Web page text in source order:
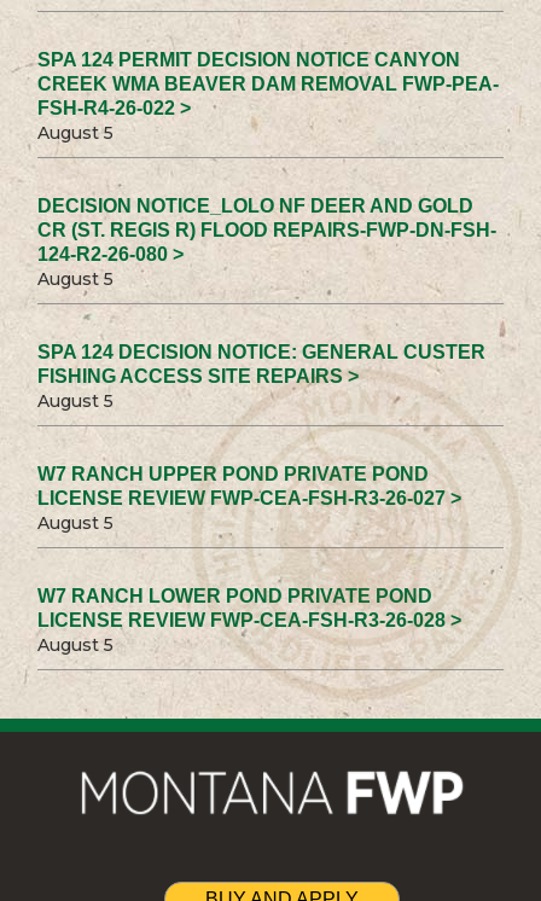
SPA 124 PERMIT DECISION NOTICE CANYON
CREEK WMA BEAVER DAM REMOVAL FWP-PEA-
FSH-R4-26-022 >
August 5
DECISION NOTICE_LOLO NF DEER AND GOLD
CR (ST. REGIS R) FLOOD REPAIRS-FWP-DN-FSH-
124-R2-26-080 >
August 5
SPA 124 DECISION NOTICE: GENERAL CUSTER
FISHING ACCESS SITE REPAIRS >
August 5
W7 RANCH UPPER POND PRIVATE POND
LICENSE REVIEW FWP-CEA-FSH-R3-26-027 >
August 5
W7 RANCH LOWER POND PRIVATE POND
LICENSE REVIEW FWP-CEA-FSH-R3-26-028 >
August 5